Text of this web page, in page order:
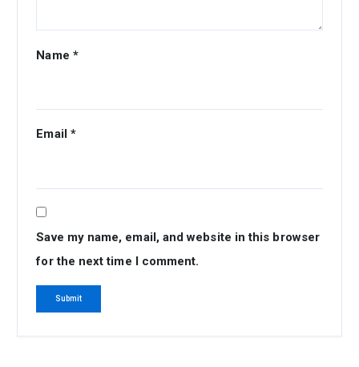
Name *
Email *
Save my name, email, and website in this browser
for the next time I comment.